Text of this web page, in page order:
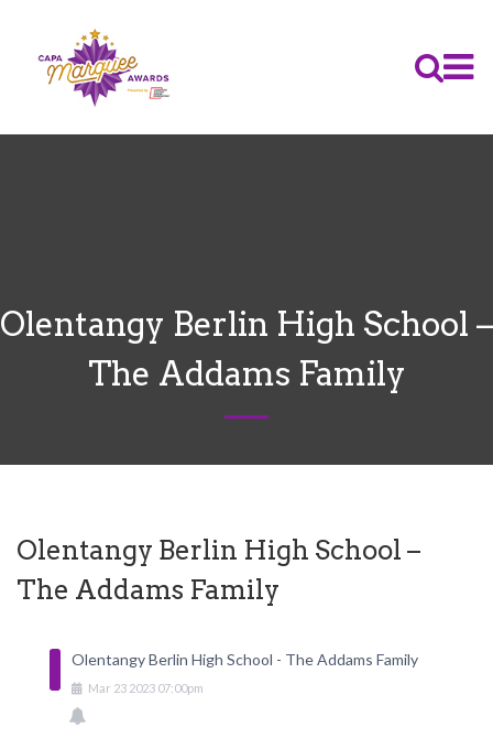
Olentangy Berlin High School –
The Addams Family
Olentangy Berlin High School –
The Addams Family
Olentangy Berlin High School - The Addams Family
Mar 23 2023 07:00pm